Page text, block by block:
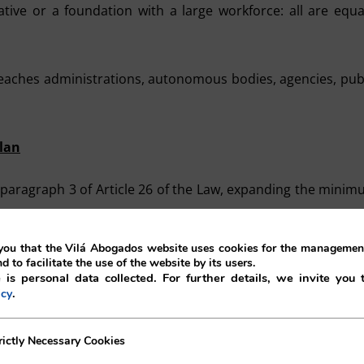
or a foundation with a large workforce: all are
administrations, autonomous bodies, agencies,
3 of Article 26 of the Law, expanding the
rule, including the promotion of public transport
for zero-emission vehicles, and remote
that the Vilá Abogados website uses cookies for the
to facilitate the use of the website by its users.
personal data collected. For further details, we invite you
.
Cookies
Necessary Cookies